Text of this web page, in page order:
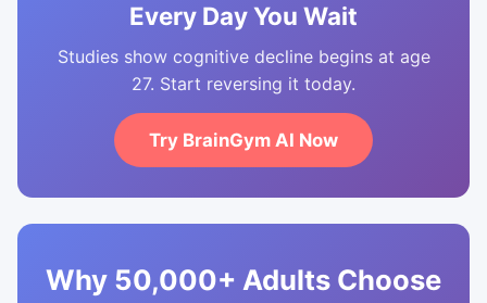
Every Day You Wait
Studies show cognitive decline begins at age
27. Start reversing it today.
Try BrainGym AI Now
Why 50,000+ Adults Choose